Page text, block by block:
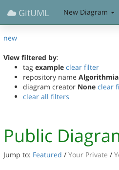
GitUML New Diagram
new
View filtered by:
tag example clear filter
repository name Algorithmia
diagram creator None clear
clear all filters
Public
Jump to: Featured / Your Private /